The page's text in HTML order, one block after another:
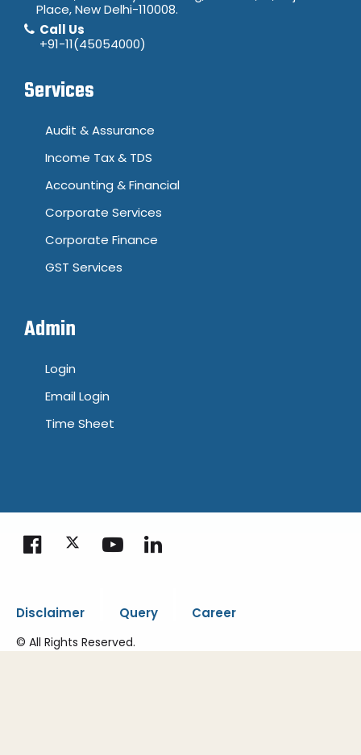
Place, New Delhi-110008.
Call Us
+91-11(45054000)
Services
Audit & Assurance
Income Tax & TDS
Accounting & Financial
Corporate Services
Corporate Finance
GST Services
Admin
Login
Email Login
Time Sheet
Disclaimer Query Career
© All Rights Reserved.